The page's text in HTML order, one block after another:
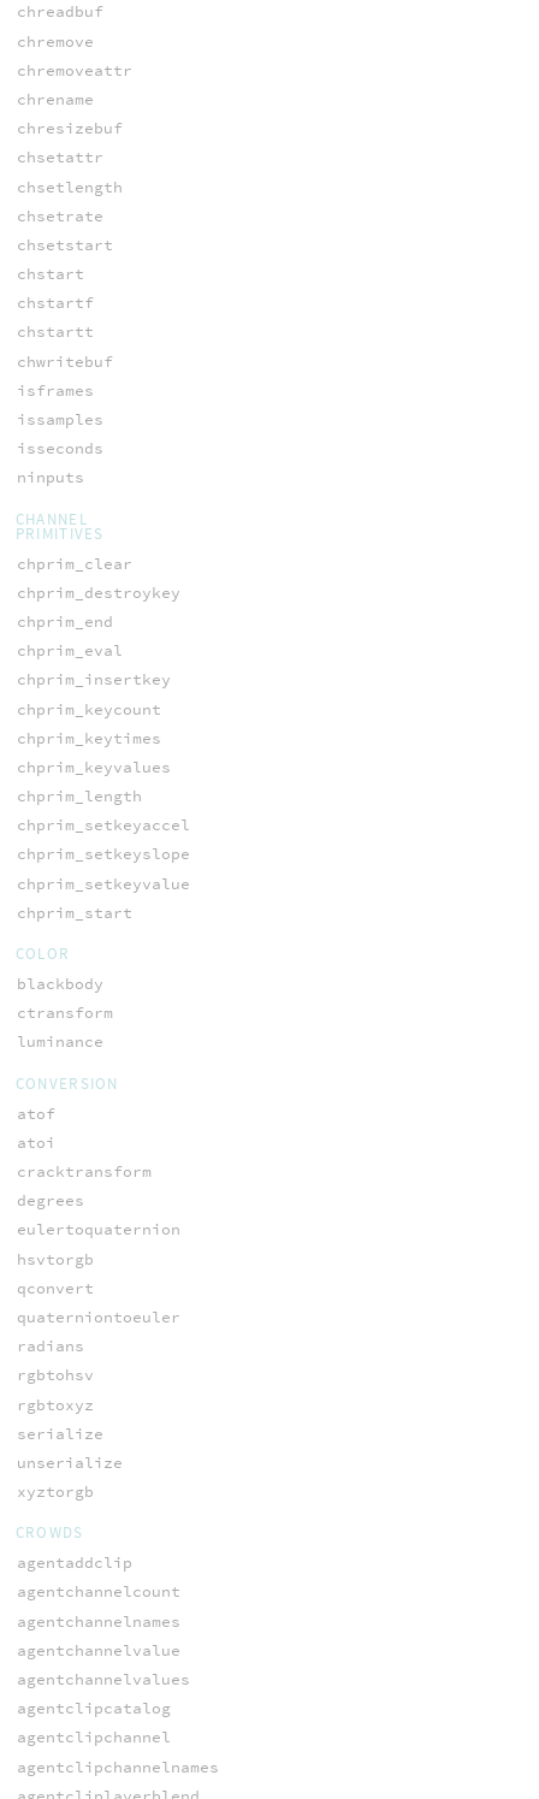
chreadbuf
chremove
chremoveattr
chrename
chresizebuf
chsetattr
chsetlength
chsetrate
chsetstart
chstart
chstartf
chstartt
chwritebuf
isframes
issamples
isseconds
ninputs
CHANNEL
PRIMITIVES
chprim_clear
chprim_destroykey
chprim_end
chprim_eval
chprim_insertkey
chprim_keycount
chprim_keytimes
chprim_keyvalues
chprim_length
chprim_setkeyaccel
chprim_setkeyslope
chprim_setkeyvalue
chprim_start
COLOR
blackbody
ctransform
luminance
CONVERSION
atof
atoi
cracktransform
degrees
eulertoquaternion
hsvtorgb
qconvert
quaterniontoeuler
radians
rgbtohsv
rgbtoxyz
serialize
unserialize
xyztorgb
CROWDS
agentaddclip
agentchannelcount
agentchannelnames
agentchannelvalue
agentchannelvalues
agentclipcatalog
agentclipchannel
agentclipchannelnames